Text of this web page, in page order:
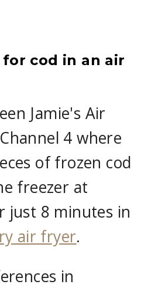
cod in an air
Jamie's Air
4 where
of frozen cod
freezer at
just 8 minutes in
air fryer.
in